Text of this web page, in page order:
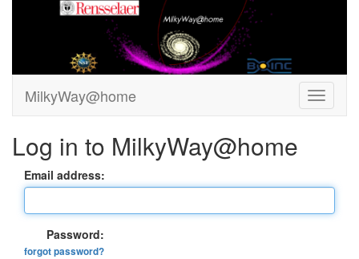
MilkyWay@home
Log in to MilkyWay@home
Email address:
Password:
forgot password?